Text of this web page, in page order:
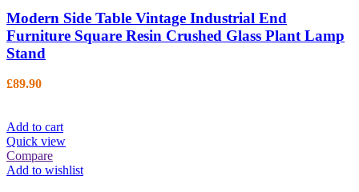
Modern Side Table Vintage Industrial End
Furniture Square Resin Crushed Glass Plant Lamp
Stand
£89.90
Add to cart
Quick view
Compare
Add to wishlist